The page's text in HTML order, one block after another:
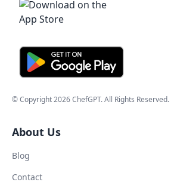
© Copyright2026ChefGPT. All Rights Reserved.
About Us
Blog
Contact